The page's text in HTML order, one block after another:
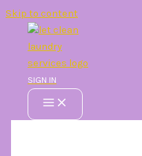
Skip to content
SIGN IN